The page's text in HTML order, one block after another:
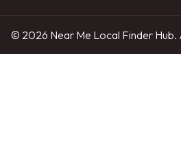
© 2026 Near Me Local Finder Hub.